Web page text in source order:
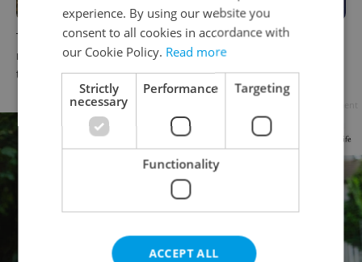
The Czech-owned Canaletto
masterpiece that traveled
through history
What to do this weekend in
Prague: Best events for July
31–August 2
experience. By using our website you
consent to all cookies in accordance with
our Cookie Policy. Read more
Strictly
necessary
Performance Targeting
Functionality
ACCEPT ALL